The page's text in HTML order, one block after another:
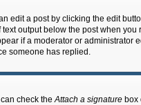
edit a post by clicking the edit
output below the post when
if a moderator or administrator
someone has replied.
check theAttach a signaturebox